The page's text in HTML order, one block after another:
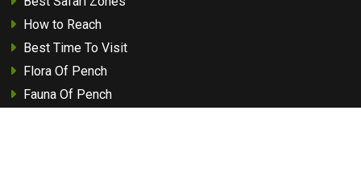
How to Reach
Best Time To Visit
Flora Of Pench
Fauna Of Pench